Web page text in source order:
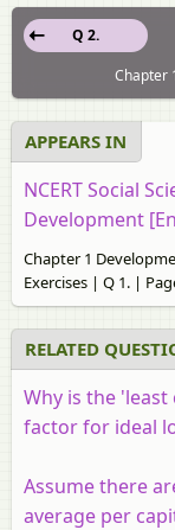
Q 2.
Chapter
APPEARS IN
NCERT Social
Development
Chapter 1
Exercises | Q 1. |
RELATED
Why is the
factor for ideal
Assume there
average per